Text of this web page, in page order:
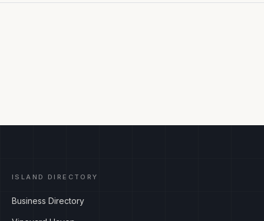
ISLAND DIRECTORY
Business Directory